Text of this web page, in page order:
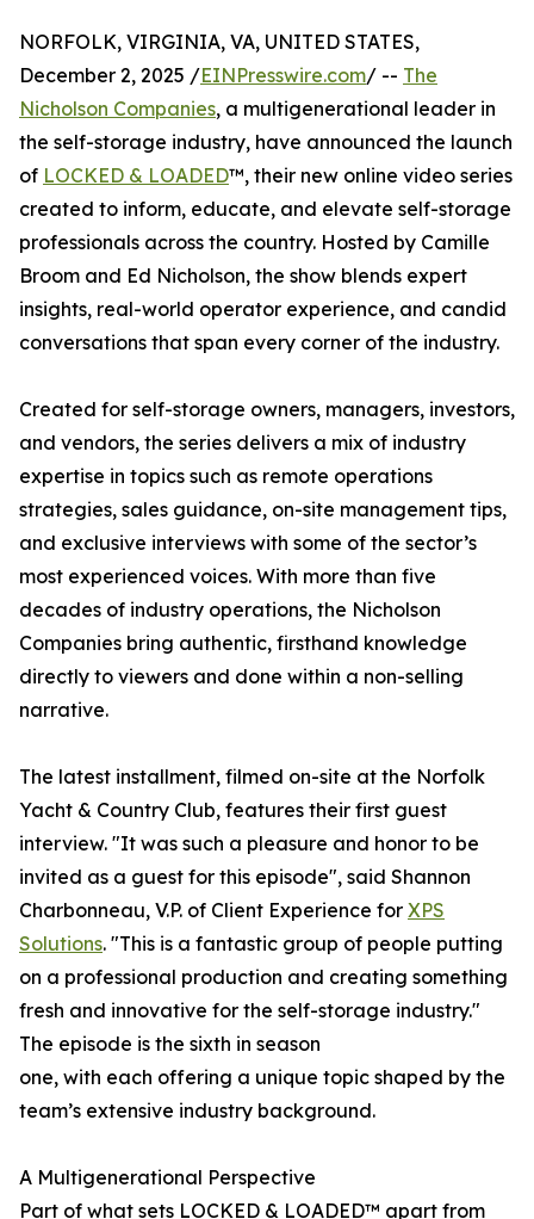
NORFOLK, VIRGINIA, VA, UNITED STATES,
December 2, 2025 /EINPresswire.com/ -- The
Nicholson Companies, a multigenerational leader in
the self-storage industry, have announced the launch
of LOCKED & LOADED™, their new online video series
created to inform, educate, and elevate self-storage
professionals across the country. Hosted by Camille
Broom and Ed Nicholson, the show blends expert
insights, real-world operator experience, and candid
conversations that span every corner of the industry.
Created for self-storage owners, managers, investors,
and vendors, the series delivers a mix of industry
expertise in topics such as remote operations
strategies, sales guidance, on-site management tips,
and exclusive interviews with some of the sector’s
most experienced voices. With more than five
decades of industry operations, the Nicholson
Companies bring authentic, firsthand knowledge
directly to viewers and done within a non-selling
narrative.
The latest installment, filmed on-site at the Norfolk
Yacht & Country Club, features their first guest
interview. "It was such a pleasure and honor to be
invited as a guest for this episode", said Shannon
Charbonneau, V.P. of Client Experience for XPS
Solutions. "This is a fantastic group of people putting
on a professional production and creating something
fresh and innovative for the self-storage industry."
The episode is the sixth in season
one, with each offering a unique topic shaped by the
team’s extensive industry background.
A Multigenerational Perspective
Part of what sets LOCKED & LOADED™ apart from